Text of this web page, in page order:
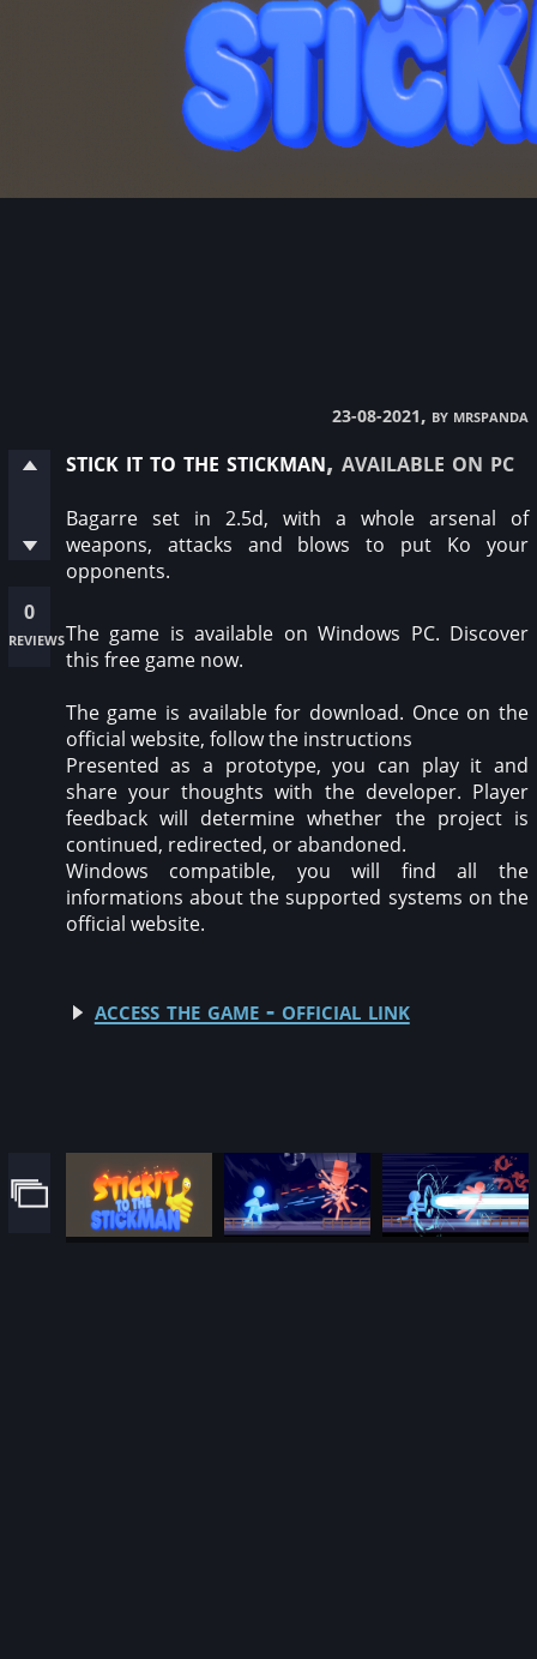
23-08-2021, by mrspanda
0
reviews
stick it to the stickman, available on pc
Bagarre set in 2.5d, with a whole arsenal of
weapons, attacks and blows to put Ko your
opponents.
The game is available on Windows PC. Discover
this free game now.
The game is available for download. Once on the
official website, follow the instructions
Presented as a prototype, you can play it and
share your thoughts with the developer. Player
feedback will determine whether the project is
continued, redirected, or abandoned.
Windows compatible, you will find all the
informations about the supported systems on the
official website.
access the game - official link